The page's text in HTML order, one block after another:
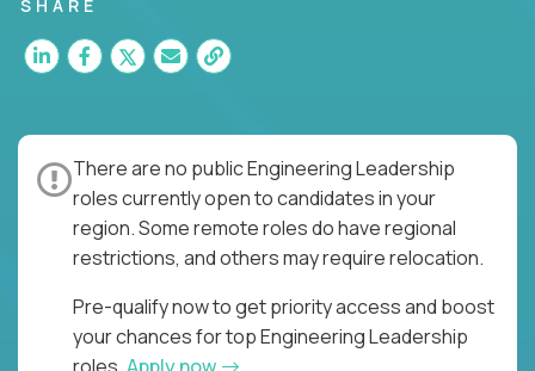
for multiple high-quality software releases per
week.
SHARE
There are no public Engineering Leadership
roles currently open to candidates in your
region. Some remote roles do have regional
restrictions, and others may require relocation.
Pre-qualify now to get priority access and boost
your chances for top Engineering Leadership